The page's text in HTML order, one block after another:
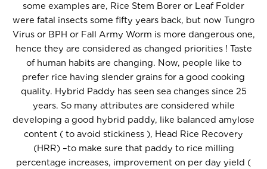
some examples are, Rice Stem Borer or Leaf Folder
were fatal insects some fifty years back, but now Tungro
Virus or BPH or Fall Army Worm is more dangerous one,
hence they are considered as changed priorities ! Taste
of human habits are changing. Now, people like to
prefer rice having slender grains for a good cooking
quality. Hybrid Paddy has seen sea changes since 25
years. So many attributes are considered while
developing a good hybrid paddy, like balanced amylose
content ( to avoid stickiness ), Head Rice Recovery
(HRR) –to make sure that paddy to rice milling
percentage increases, improvement on per day yield (